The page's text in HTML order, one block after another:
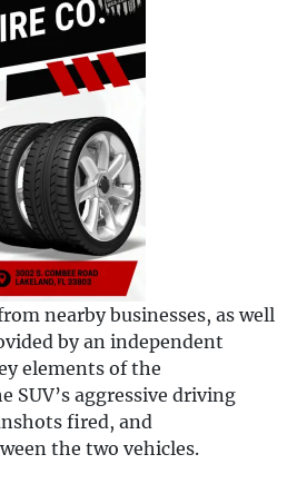
nearby businesses, as well
by an independent
elements of the
SUV’s aggressive driving
fired, and
the two vehicles.